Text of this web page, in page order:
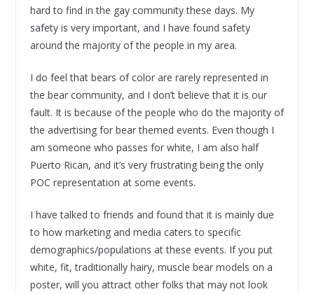
hard to find in the gay community these days. My
safety is very important, and I have found safety
around the majority of the people in my area.
I do feel that bears of color are rarely represented in
the bear community, and I don’t believe that it is our
fault. It is because of the people who do the majority of
the advertising for bear themed events. Even though I
am someone who passes for white, I am also half
Puerto Rican, and it’s very frustrating being the only
POC representation at some events.
I have talked to friends and found that it is mainly due
to how marketing and media caters to specific
demographics/populations at these events. If you put
white, fit, traditionally hairy, muscle bear models on a
poster, will you attract other folks that may not look